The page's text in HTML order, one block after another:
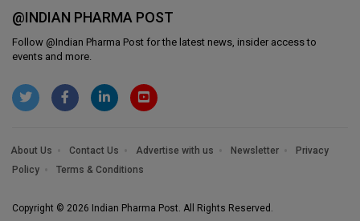
@INDIAN PHARMA POST
Follow @Indian Pharma Post for the latest news, insider access to
events and more.
About Us Contact Us Advertise with us Newsletter
Privacy
Policy
Terms & Conditions
Copyright © 2026 Indian Pharma Post. All Rights Reserved.